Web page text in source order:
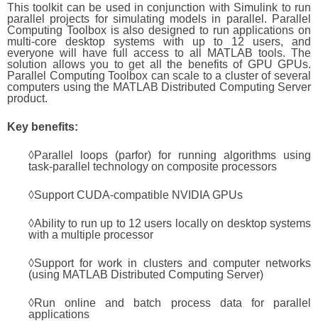
This toolkit can be used in conjunction with Simulink to run
parallel projects for simulating models in parallel. Parallel
Computing Toolbox is also designed to run applications on
multi-core desktop systems with up to 12 users, and
everyone will have full access to all MATLAB tools. The
solution allows you to get all the benefits of GPU GPUs.
Parallel Computing Toolbox can scale to a cluster of several
computers using the MATLAB Distributed Computing Server
product.
Key benefits:
◊Parallel loops (parfor) for running algorithms using
task-parallel technology on composite processors
◊Support CUDA-compatible NVIDIA GPUs
◊Ability to run up to 12 users locally on desktop systems
with a multiple processor
◊Support for work in clusters and computer networks
(using MATLAB Distributed Computing Server)
◊Run online and batch process data for parallel
applications